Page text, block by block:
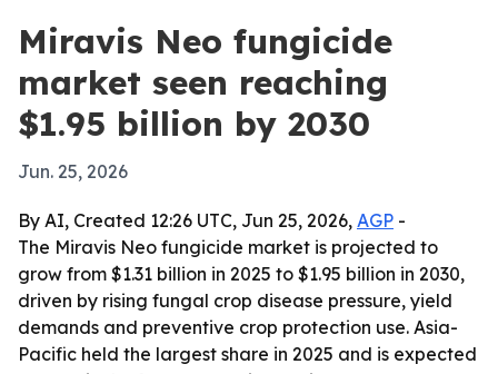
Miravis Neo fungicide
market seen reaching
$1.95 billion by 2030
Jun. 25, 2026
By AI, Created 12:26 UTC, Jun 25, 2026, AGP -
The Miravis Neo fungicide market is projected to
grow from $1.31 billion in 2025 to $1.95 billion in 2030,
driven by rising fungal crop disease pressure, yield
demands and preventive crop protection use. Asia-
Pacific held the largest share in 2025 and is expected